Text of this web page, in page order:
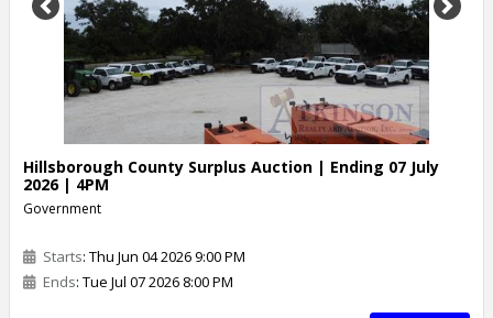
Previous Next
Hillsborough County Surplus Auction | Ending 07 July
2026 | 4PM
Government
Starts: Thu Jun 04 2026 9:00 PM
Ends: Tue Jul 07 2026 8:00 PM